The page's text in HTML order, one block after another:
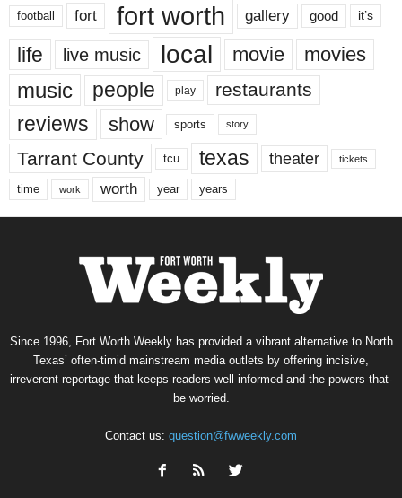
football fort fort worth gallery good it’s
life live music local movie movies
music people play restaurants
reviews show sports story
Tarrant County tcu texas theater tickets
time work worth year years
Since 1996, Fort Worth Weekly has provided a vibrant alternative to North
Texas’ often-timid mainstream media outlets by offering incisive,
irreverent reportage that keeps readers well informed and the powers-that-
be worried.
Contact us: question@fwweekly.com